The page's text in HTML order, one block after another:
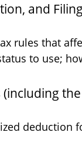
and
rules that
to use;
deduction